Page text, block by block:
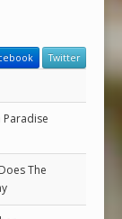
Twitter
Paradise
The